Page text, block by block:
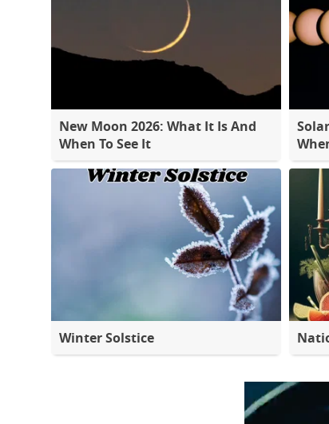
New Moon 2026: What It Is And
When To See It
Winter Solstice